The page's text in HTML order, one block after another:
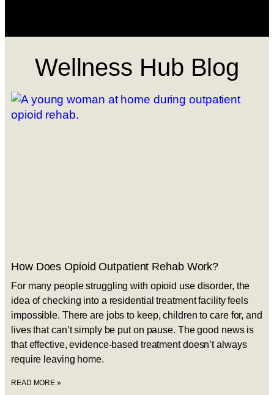
Wellness Hub Blog
How Does Opioid Outpatient Rehab Work?
For many people struggling with opioid use disorder, the
idea of checking into a residential treatment facility feels
impossible. There are jobs to keep, children to care for, and
lives that can’t simply be put on pause. The good news is
that effective, evidence-based treatment doesn’t always
require leaving home.
READ MORE »